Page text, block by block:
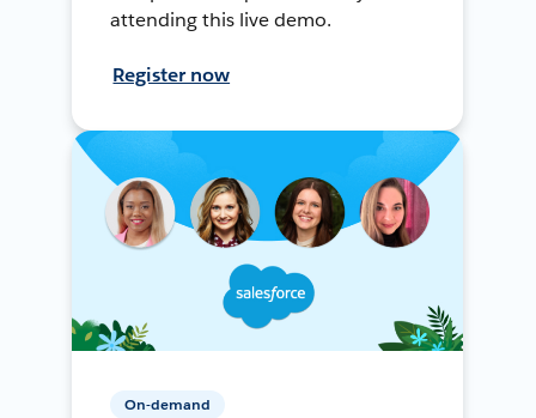
attending this live demo.
Register now
On-demand